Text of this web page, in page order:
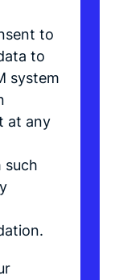
to
to
system
at any
such